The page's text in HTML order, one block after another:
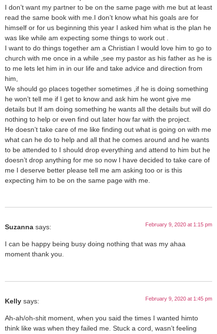
I don’t want my partner to be on the same page with me but at least
read the same book with me.I don’t know what his goals are for
himself or for us beginning this year I asked him what is the plan he
was like while am expecting some things to work out .
I want to do things together am a Christian I would love him to go to
church with me once in a while ,see my pastor as his father as he is
to me lets let him in in our life and take advice and direction from
him,
We should go places together sometimes ,if he is doing something
he won’t tell me if I get to know and ask him he wont give me
details but If am doing something he wants all the details but will do
nothing to help or even find out later how far with the project.
He doesn’t take care of me like finding out what is going on with me
what can he do to help and all that he comes around and he wants
to be attended to I should drop everything and attend to him but he
doesn’t drop anything for me so now I have decided to take care of
me I deserve better please tell me am asking too or is this
expecting him to be on the same page with me.
Suzanna says: February 9, 2020 at 1:15 pm
I can be happy being busy doing nothing that was my ahaa
moment thank you.
Kelly says: February 9, 2020 at 1:45 pm
Ah-ah/oh-shit moment, when you said the times I wanted himto
think like was when they failed me. Stuck a cord, wasn’t feeling